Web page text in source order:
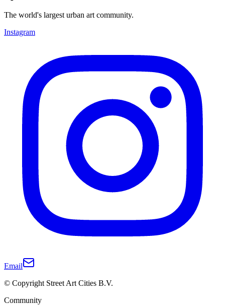
The world's largest urban art community.
Instagram
Email
© Copyright Street Art Cities B.V.
Community